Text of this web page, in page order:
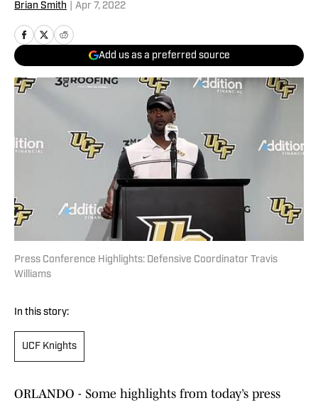
Brian Smith Apr 7, 2022
Add us as a preferred source
Press Conference Highlights: Defensive Coordinator Travis
Williams
In this story:
UCF Knights
ORLANDO - Some highlights from today’s press